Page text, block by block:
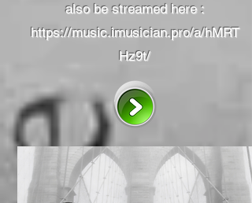
also be streamed here :
https://music.imusician.pro/a/hMRT
Hz9t/